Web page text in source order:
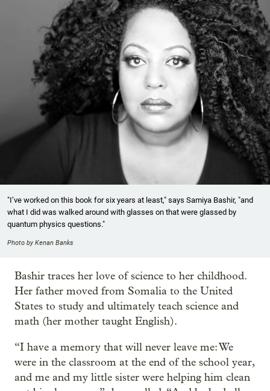
"I’ve worked on this book for six years at least," says Samiya Bashir, "and
what I did was walked around with glasses on that were glassed by
quantum physics questions."
Photo by Kenan Banks
Bashir traces her love of science to her childhood.
Her father moved from Somalia to the United
States to study and ultimately teach science and
math (her mother taught English).
“I have a memory that will never leave me: We
were in the classroom at the end of the school year,
and me and my little sister were helping him clean